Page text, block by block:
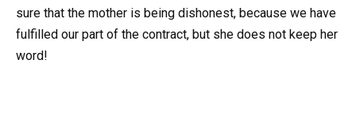
sure that the mother is being dishonest, because we have
fulfilled our part of the contract, but she does not keep her
word!